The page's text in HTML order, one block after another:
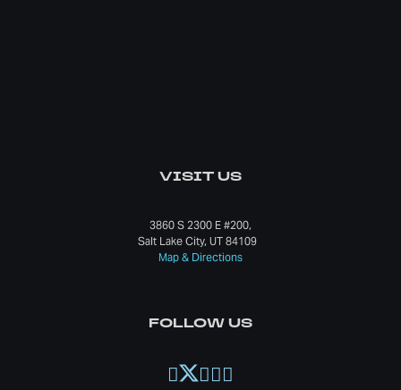
VISIT US
3860 S 2300 E #200,
Salt Lake City, UT 84109
Map & Directions
FOLLOW US